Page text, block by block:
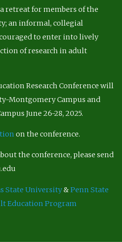
a retreat for members of the
an informal, collegial
to enter into lively
of research in adult
Research Conference will
Montgomery Campus and
June 26-28, 2025.
on the conference.
the conference, please send
State University&Penn State
Education Program